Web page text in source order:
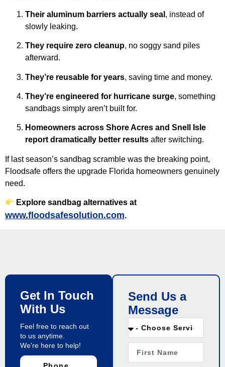
Their aluminum barriers actually seal , instead of
slowly leaking.
They require zero cleanup, no soggy sand piles
afterward.
They’re reusable for years, saving time and money.
They’re engineered for hurricane surge, something
sandbags simply aren’t built for.
Homeowners across Shore Acres and Snell Isle
report dramatically better results after switching.
If last season’s sandbag scramble was the breaking point,
Floodsafe offers the upgrade Florida homeowners genuinely
need.
Explore sandbag alternatives at
www.floodsafesolution.com.
Get In Touch
With Us
Feel free to reach out
to us anytime.
We're here to help!
Phone
Send Us a
Message